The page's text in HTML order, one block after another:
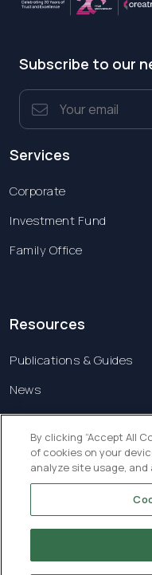
Subscribe to our
Services
Corporate
Investment Fund
Family Office
Resources
Publications & Guides
News
Contact us
Terms & Conditions
By clicking “Accept All
of cookies on your
analyze site usage,